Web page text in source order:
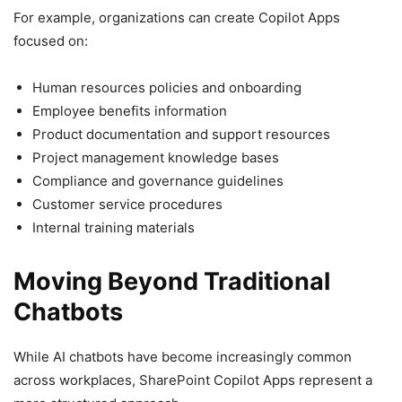
For example, organizations can create Copilot Apps
focused on:
Human resources policies and onboarding
Employee benefits information
Product documentation and support resources
Project management knowledge bases
Compliance and governance guidelines
Customer service procedures
Internal training materials
Moving Beyond Traditional
Chatbots
While AI chatbots have become increasingly common
across workplaces, SharePoint Copilot Apps represent a